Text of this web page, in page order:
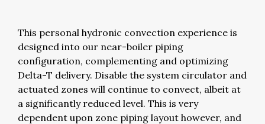
This personal hydronic convection experience is
designed into our near-boiler piping
configuration, complementing and optimizing
Delta-T delivery. Disable the system circulator and
actuated zones will continue to convect, albeit at
a significantly reduced level. This is very
dependent upon zone piping layout however, and